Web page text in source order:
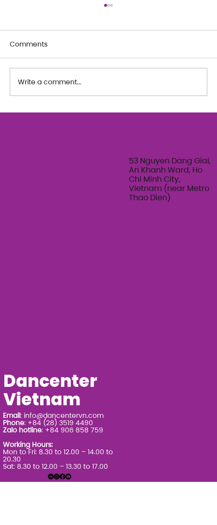
Comments
Write a comment...
Dancenter
Vietnam
Email: info@dancentervn.com
Phone: +84 (28) 3519 4490
Zalo hotline: +84 906 858 759
Working Hours:
Mon to Fri: 8.30 to 12.00 – 14.00 to
20.30
Sat: 8.30 to 12.00 – 13.30 to 17.00
53 Nguyen Dang Giai,
An Khanh Ward, Ho
Chi Minh City,
Vietnam (near Metro
Thao Dien)